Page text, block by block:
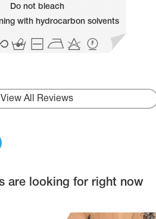
Do not bleach
with hydrocarbon solvents
View All Reviews
are looking for right now